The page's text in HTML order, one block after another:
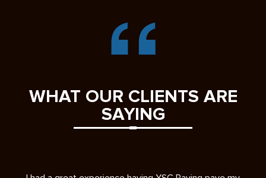
WHAT OUR CLIENTS ARE
SAYING